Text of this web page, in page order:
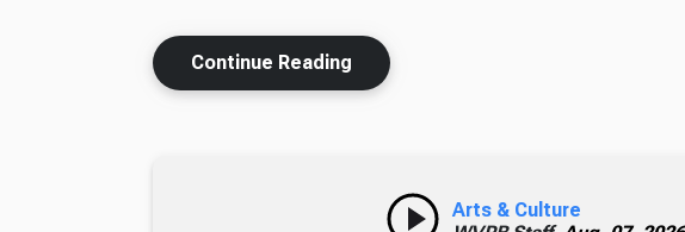
Continue Reading
Arts & Culture